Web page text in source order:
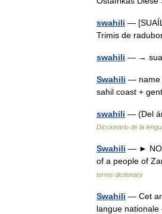
swahili —
Trimis de
swahili — →
Swahili — name
sahil coast +
swahili — (Del
Diccionario de la
Swahili — ►
of a people of
terms dictionary
Swahili — Cet
langue nationale